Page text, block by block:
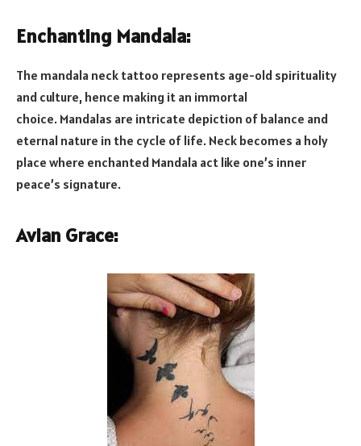
Enchanting Mandala:
The mandala neck tattoo represents age-old spirituality
and culture, hence making it an immortal
choice. Mandalas are intricate depiction of balance and
eternal nature in the cycle of life. Neck becomes a holy
place where enchanted Mandala act like one’s inner
peace’s signature.
Avian Grace: